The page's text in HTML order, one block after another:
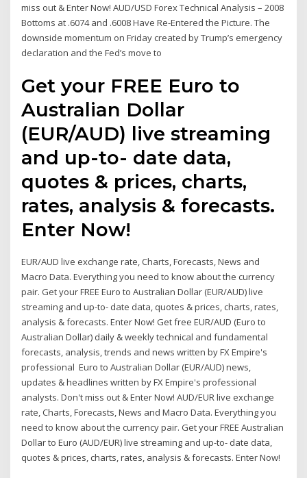
miss out & Enter Now! AUD/USD Forex Technical Analysis – 2008
Bottoms at .6074 and .6008 Have Re-Entered the Picture. The
downside momentum on Friday created by Trump’s emergency
declaration and the Fed’s move to
Get your FREE Euro to
Australian Dollar
(EUR/AUD) live streaming
and up-to- date data,
quotes & prices, charts,
rates, analysis & forecasts.
Enter Now!
EUR/AUD live exchange rate, Charts, Forecasts, News and
Macro Data. Everything you need to know about the currency
pair. Get your FREE Euro to Australian Dollar (EUR/AUD) live
streaming and up-to- date data, quotes & prices, charts, rates,
analysis & forecasts. Enter Now! Get free EUR/AUD (Euro to
Australian Dollar) daily & weekly technical and fundamental
forecasts, analysis, trends and news written by FX Empire's
professional Euro to Australian Dollar (EUR/AUD) news,
updates & headlines written by FX Empire's professional
analysts. Don't miss out & Enter Now! AUD/EUR live exchange
rate, Charts, Forecasts, News and Macro Data. Everything you
need to know about the currency pair. Get your FREE Australian
Dollar to Euro (AUD/EUR) live streaming and up-to- date data,
quotes & prices, charts, rates, analysis & forecasts. Enter Now!